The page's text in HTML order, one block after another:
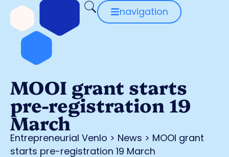
navigation
MOOI grant starts
pre-registration 19
March
Entrepreneurial Venlo > News > MOOI grant
starts pre-registration 19 March